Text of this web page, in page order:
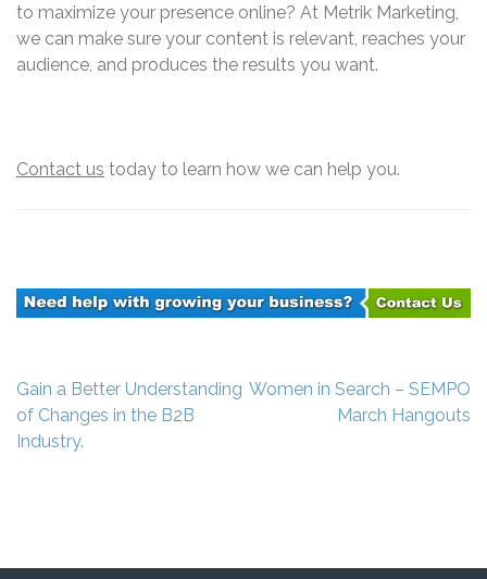
to maximize your presence online? At Metrik Marketing,
we can make sure your content is relevant, reaches your
audience, and produces the results you want.
Contact us today to learn how we can help you.
Post
navigation
Gain a Better Understanding
of Changes in the B2B
Industry.
Women in Search – SEMPO
March Hangouts